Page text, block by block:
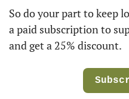
So do your part to keep
a paid subscription to
and get a 25% discount.